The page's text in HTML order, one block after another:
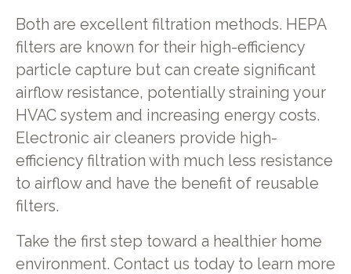
Both are excellent filtration methods. HEPA
filters are known for their high-efficiency
particle capture but can create significant
airflow resistance, potentially straining your
HVAC system and increasing energy costs.
Electronic air cleaners provide high-
efficiency filtration with much less resistance
to airflow and have the benefit of reusable
filters.
Take the first step toward a healthier home
environment. Contact us today to learn more